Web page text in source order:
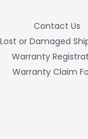
Contact Us
Lost or Damaged
Warranty
Warranty Claim